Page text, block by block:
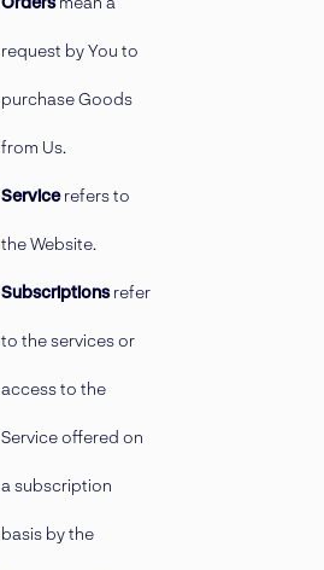
request by You to
purchase Goods
from Us.
Servicerefers to
the Website.
Subscriptionsrefer
to the services or
access to the
Service offered on
a subscription
basis by the